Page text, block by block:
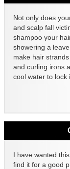
Not only does
and scalp fall
shampoo your
showering a
make hair
and curling irons
cool water to lock
I have wanted
find it for a good